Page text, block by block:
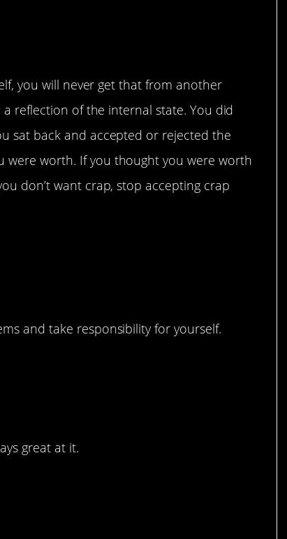
you will never get that from another
reflection of the internal state. You did
sat back and accepted or rejected the
worth. If you thought you were worth
don’t want crap, stop accepting crap
and take responsibility for yourself.
great at it.